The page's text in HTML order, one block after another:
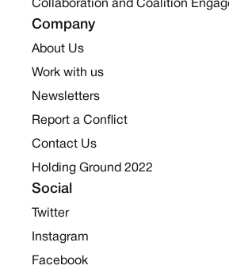
Collaboration and Coalition
Company
About Us
Work with us
Newsletters
Report a Conflict
Contact Us
Holding Ground 2022
Social
Twitter
Instagram
Facebook